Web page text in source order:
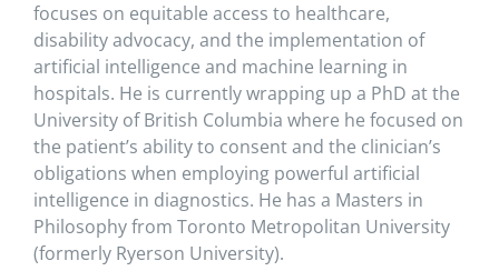
focuses on equitable access to healthcare,
disability advocacy, and the implementation of
artificial intelligence and machine learning in
hospitals. He is currently wrapping up a PhD at the
University of British Columbia where he focused on
the patient’s ability to consent and the clinician’s
obligations when employing powerful artificial
intelligence in diagnostics. He has a Masters in
Philosophy from Toronto Metropolitan University
(formerly Ryerson University).